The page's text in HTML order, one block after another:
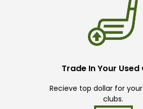
Trade In Your Used
Recieve top dollar for
clubs.